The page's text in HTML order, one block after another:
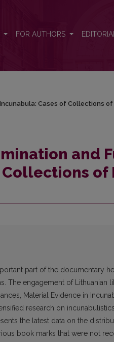
FOR AUTHORS
Cases of Collections
and
part of the documentary
The engagement of Lithuanian
Material Evidence in
research on
the latest data on the
book marks that were not